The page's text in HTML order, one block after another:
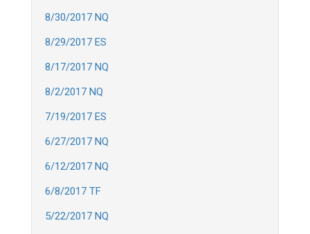
8/30/2017 NQ
8/29/2017 ES
8/17/2017 NQ
8/2/2017 NQ
7/19/2017 ES
6/27/2017 NQ
6/12/2017 NQ
6/8/2017 TF
5/22/2017 NQ